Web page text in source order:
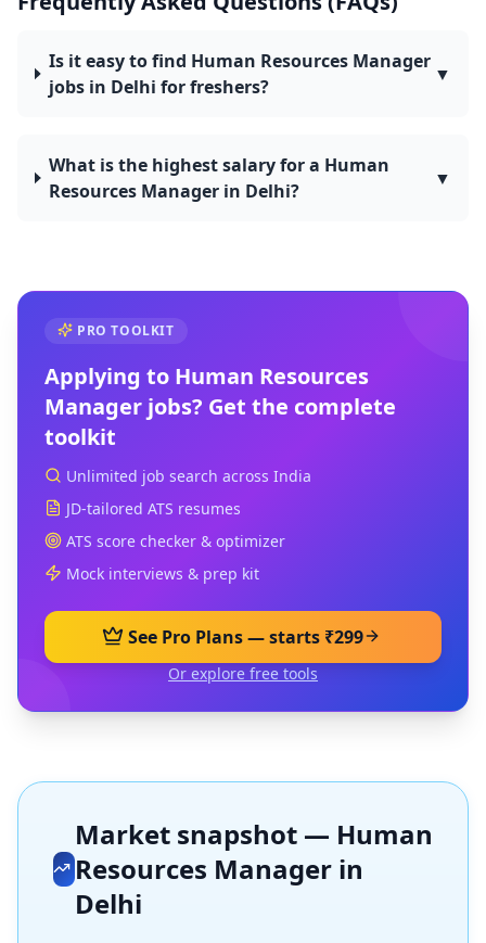
Is it easy to find Human Resources Manager
jobs in Delhi for freshers?
▼
What is the highest salary for a Human
Resources Manager in Delhi?
▼
PRO TOOLKIT
Applying to Human Resources
Manager jobs? Get the complete
toolkit
Unlimited job search across India
JD-tailored ATS resumes
ATS score checker & optimizer
Mock interviews & prep kit
See Pro Plans — starts ₹299
Or explore free tools
Market snapshot — Human
Resources Manager in
Delhi